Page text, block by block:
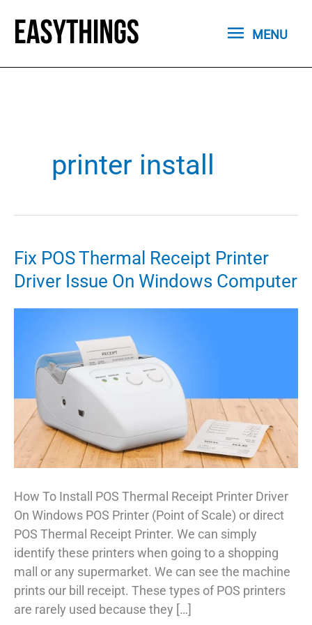
content
MENU
MENU
printer install
Fix POS Thermal Receipt Printer
Driver Issue On Windows Computer
How To Install POS Thermal Receipt Printer Driver
On Windows POS Printer (Point of Scale) or direct
POS Thermal Receipt Printer. We can simply
identify these printers when going to a shopping
mall or any supermarket. We can see the machine
prints our bill receipt. These types of POS printers
are rarely used because they […]